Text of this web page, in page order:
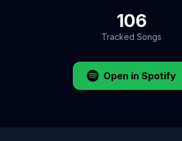
106
Tracked Songs
Open in Spotify